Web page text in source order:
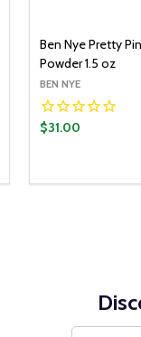
Ben Nye Pretty
Powder 1.5 oz
BEN NYE
$31.00
DECREASE